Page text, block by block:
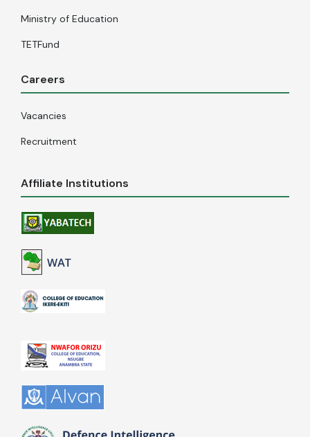
Ministry of Education
TETFund
Careers
Vacancies
Recruitment
Affiliate Institutions